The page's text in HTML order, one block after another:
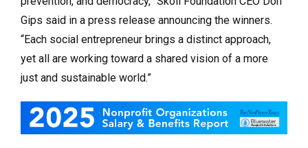
Gips said in a press release announcing the winners.
“Each social entrepreneur brings a distinct approach,
yet all are working toward a shared vision of a more
just and sustainable world.”